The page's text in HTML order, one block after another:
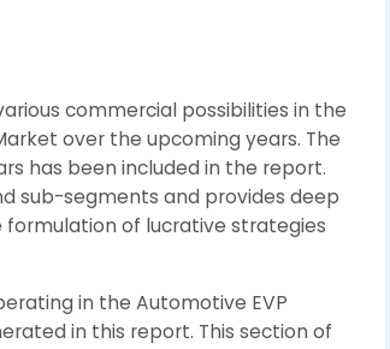
commercial possibilities in the
over the upcoming years. The
has been included in the report.
sub-segments and provides deep
of lucrative strategies
in the Automotive EVP
in this report. This section of